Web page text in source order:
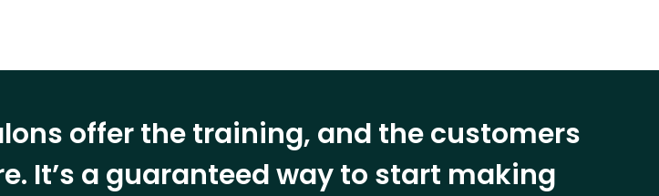
offer the training, and the customers
It’s a guaranteed way to start making